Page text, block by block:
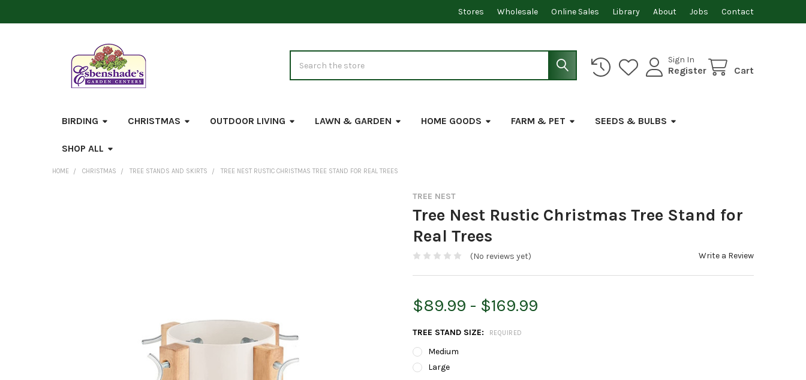
Stores Wholesale Online Sales Library About Jobs Contact
Sign In
Register Cart
BIRDING CHRISTMAS OUTDOOR LIVING LAWN & GARDEN HOME GOODS FARM & PET SEEDS & BULBS
SHOP ALL
HOME CHRISTMAS TREE STANDS AND SKIRTS TREE NEST RUSTIC CHRISTMAS TREE STAND FOR REAL TREES
TREE NEST
Tree Nest Rustic Christmas Tree Stand for
Real Trees
(No reviews yet) Write a Review
$89.99 - $169.99
TREE STAND SIZE: REQUIRED
Medium
Large